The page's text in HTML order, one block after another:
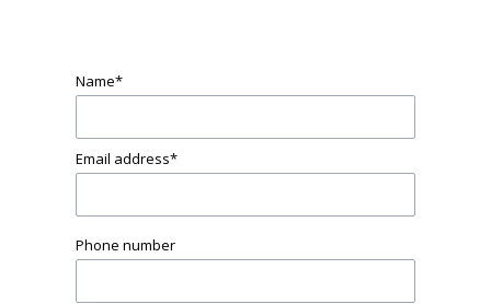
Name*
Email address*
Phone number